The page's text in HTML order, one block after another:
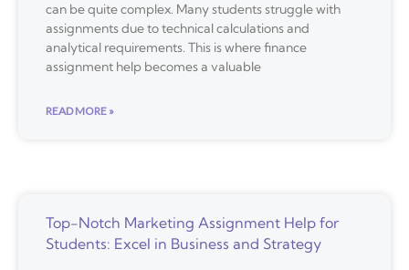
can be quite complex. Many students struggle with
assignments due to technical calculations and
analytical requirements. This is where finance
assignment help becomes a valuable
READ MORE »
Top-Notch Marketing Assignment Help for
Students: Excel in Business and Strategy